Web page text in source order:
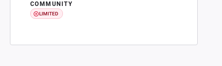
COMMUNITY
LIMITED